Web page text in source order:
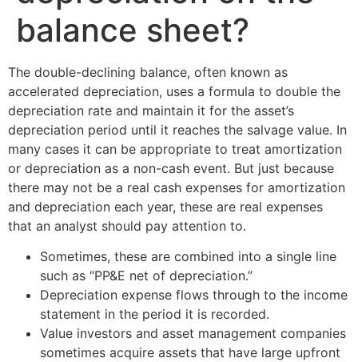
balance sheet?
The double-declining balance, often known as
accelerated depreciation, uses a formula to double the
depreciation rate and maintain it for the asset’s
depreciation period until it reaches the salvage value. In
many cases it can be appropriate to treat amortization
or depreciation as a non-cash event. But just because
there may not be a real cash expenses for amortization
and depreciation each year, these are real expenses
that an analyst should pay attention to.
Sometimes, these are combined into a single line
such as “PP&E net of depreciation.”
Depreciation expense flows through to the income
statement in the period it is recorded.
Value investors and asset management companies
sometimes acquire assets that have large upfront